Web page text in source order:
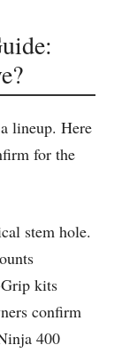
lineup. Here
for the
stem hole.
kits
confirm
400